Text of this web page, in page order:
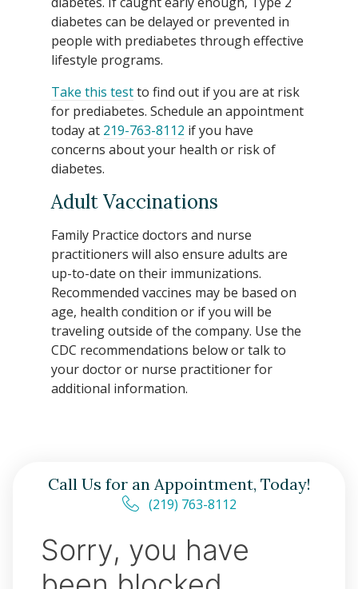
diabetes can be delayed or prevented in
people with prediabetes through effective
lifestyle programs.
Take this testto find out if you are at risk
for prediabetes. Schedule an appointment
today at 219-763-8112 if you have
concerns about your health or risk of
diabetes.
Adult Vaccinations
Family Practice doctors and nurse
practitioners will also ensure adults are
up-to-date on their immunizations.
Recommended vaccines may be based on
age, health condition or if you will be
traveling outside of the company. Use the
CDC recommendations below or talk to
your doctor or nurse practitioner for
additional information.
Call Us for an Appointment, Today!
(219) 763-8112